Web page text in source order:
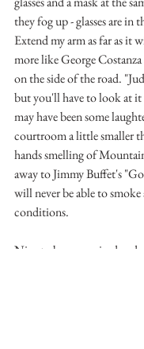
they fog up - glasses are in
Extend my arm as far as it
more like George
on the side of the road.
but you'll have to look at
may have been some
courtroom a little smaller
hands smelling of
away to Jimmy Buffet's
will never be able to smoke
conditions.
Nice to be recognized and